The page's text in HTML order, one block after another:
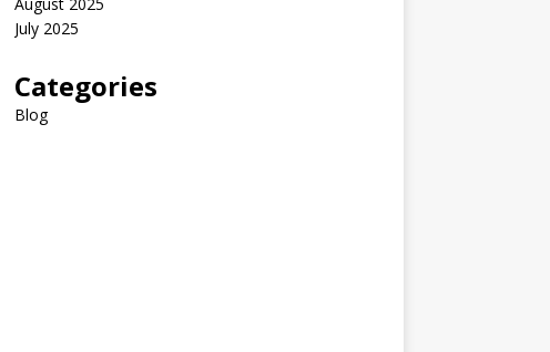
July 2025
Categories
Blog